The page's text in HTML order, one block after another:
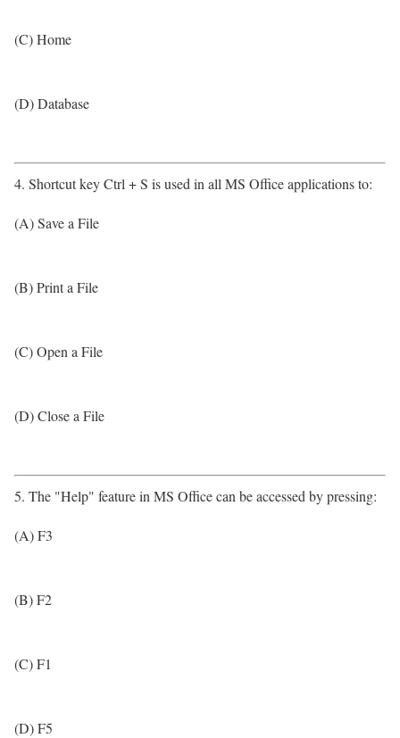
(C) Home
(D) Database
4. Shortcut key Ctrl + S is used in all MS Office applications to:
(A) Save a File
(B) Print a File
(C) Open a File
(D) Close a File
5. The "Help" feature in MS Office can be accessed by pressing:
(A) F3
(B) F2
(C) F1
(D) F5